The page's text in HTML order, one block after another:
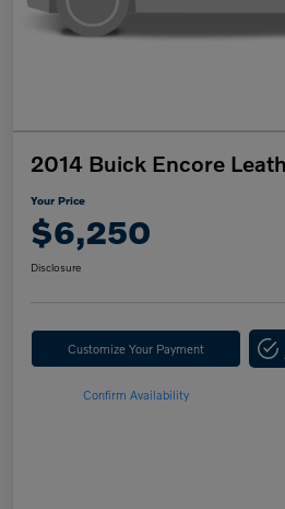
2014 Buick Encore
Your Price
$6,250
Disclosure
Customize Your Payment
Confirm Availability